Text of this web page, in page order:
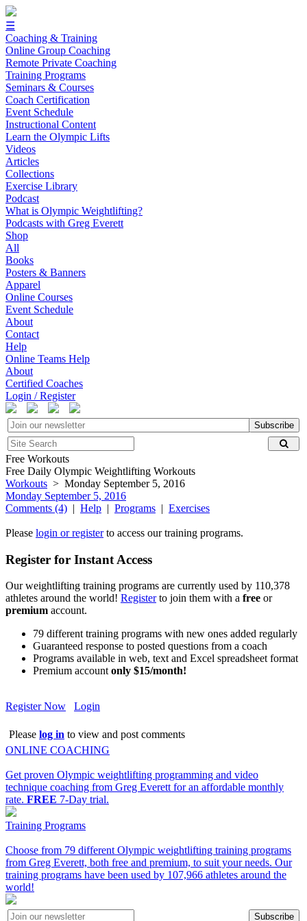
☰
Coaching & Training
Online Group Coaching
Remote Private Coaching
Training Programs
Seminars & Courses
Coach Certification
Event Schedule
Instructional Content
Learn the Olympic Lifts
Videos
Articles
Collections
Exercise Library
Podcast
What is Olympic Weightlifting?
Podcasts with Greg Everett
Shop
All
Books
Posters & Banners
Apparel
Online Courses
Event Schedule
About
Contact
Help
Online Teams Help
About
Certified Coaches
Login / Register
Subscribe
Free Workouts
Free Daily Olympic Weightlifting Workouts
Workouts > Monday September 5, 2016
Monday September 5, 2016
Comments (4) | Help | Programs | Exercises
Please login or registerto access our training programs.
Register for Instant Access
Our weightlifting training programs are currently used by 110,378
athletes around the world! Registerto join them with a free or
premium account.
79 different training programs with new ones added regularly
Guaranteed response to posted questions from a coach
Programs available in web, text and Excel spreadsheet format
Premium accountonly $15/month!
Register Now Login
Please log in to view and post comments
ONLINE COACHING
Get proven Olympic weightlifting programming and video
technique coaching from Greg Everett for an affordable monthly
rate. FREE 7-Day trial.
Training Programs
Choose from 79 different Olympic weightlifting training programs
from Greg Everett, both free and premium, to suit your needs. Our
training programs have been used by 107,966 athletes around the
world!
Subscribe